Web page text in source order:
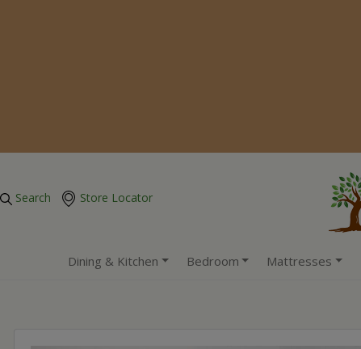
Search Store Locator
Dining & Kitchen Bedroom Mattresses